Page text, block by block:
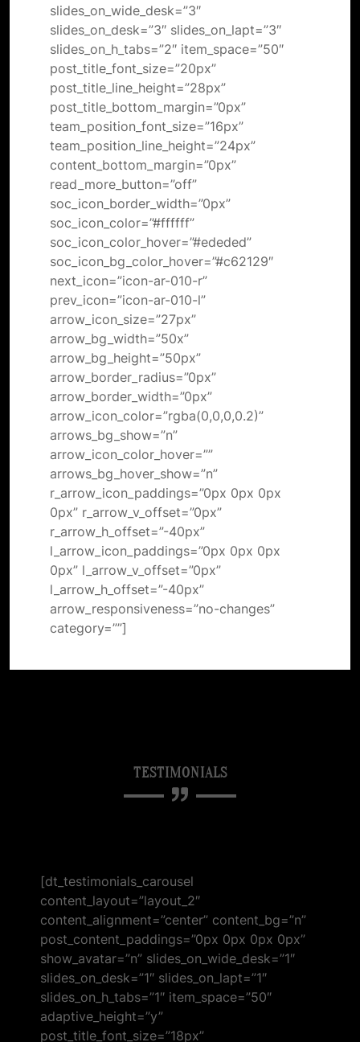
slides_on_wide_desk=”3″
slides_on_desk=”3″ slides_on_lapt=”3″
slides_on_h_tabs=”2″ item_space=”50″
post_title_font_size=”20px”
post_title_line_height=”28px”
post_title_bottom_margin=”0px”
team_position_font_size=”16px”
team_position_line_height=”24px”
content_bottom_margin=”0px”
read_more_button=”off”
soc_icon_border_width=”0px”
soc_icon_color=”#ffffff”
soc_icon_color_hover=”#ededed”
soc_icon_bg_color_hover=”#c62129″
next_icon=”icon-ar-010-r”
prev_icon=”icon-ar-010-l”
arrow_icon_size=”27px”
arrow_bg_width=”50x”
arrow_bg_height=”50px”
arrow_border_radius=”0px”
arrow_border_width=”0px”
arrow_icon_color=”rgba(0,0,0,0.2)”
arrows_bg_show=”n”
arrow_icon_color_hover=””
arrows_bg_hover_show=”n”
r_arrow_icon_paddings=”0px 0px 0px
0px” r_arrow_v_offset=”0px”
r_arrow_h_offset=”-40px”
l_arrow_icon_paddings=”0px 0px 0px
0px” l_arrow_v_offset=”0px”
l_arrow_h_offset=”-40px”
arrow_responsiveness=”no-changes”
category=””]
TESTIMONIALS
[dt_testimonials_carousel
content_layout=”layout_2″
content_alignment=”center” content_bg=”n”
post_content_paddings=”0px 0px 0px 0px”
show_avatar=”n” slides_on_wide_desk=”1″
slides_on_desk=”1″ slides_on_lapt=”1″
slides_on_h_tabs=”1″ item_space=”50″
adaptive_height=”y”
post_title_font_size=”18px”